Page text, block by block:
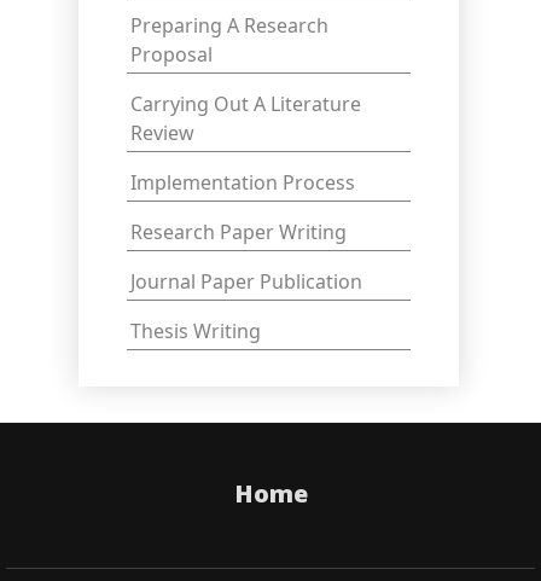
Preparing A Research
Proposal
Carrying Out A Literature
Review
Implementation Process
Research Paper Writing
Journal Paper Publication
Thesis Writing
Home